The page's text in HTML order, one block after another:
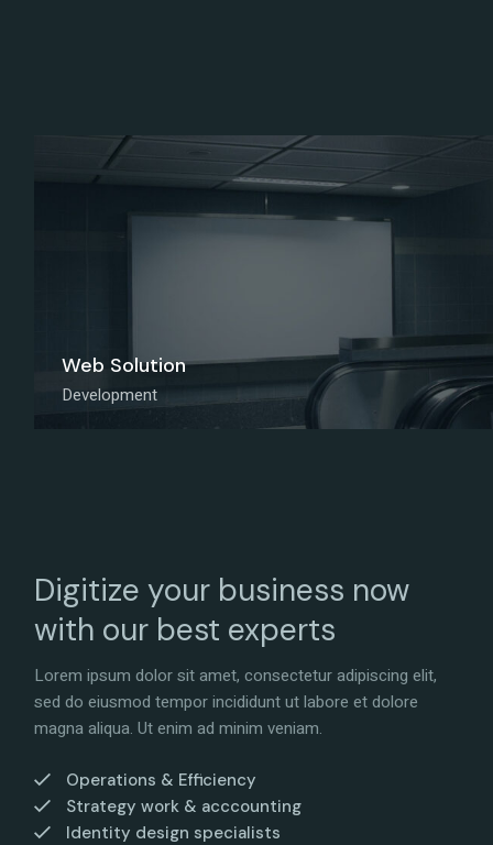
Web Solution
Development
Digitize your business now
with our best experts
Lorem ipsum dolor sit amet, consectetur adipiscing elit,
sed do eiusmod tempor incididunt ut labore et dolore
magna aliqua. Ut enim ad minim veniam.
Operations & Efficiency
Strategy work & acccounting
Identity design specialists